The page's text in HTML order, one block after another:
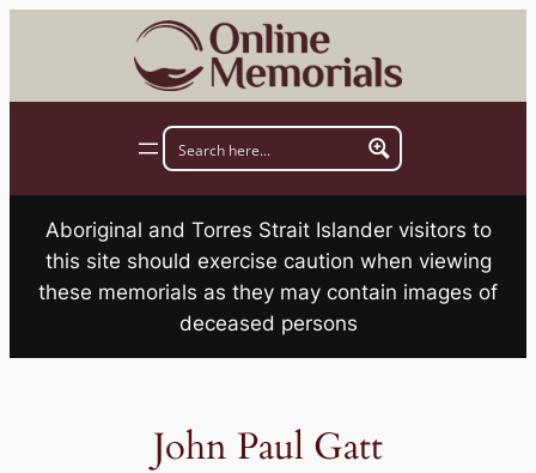
Aboriginal and Torres Strait Islander visitors to
this site should exercise caution when viewing
these memorials as they may contain images of
deceased persons
John Paul Gatt